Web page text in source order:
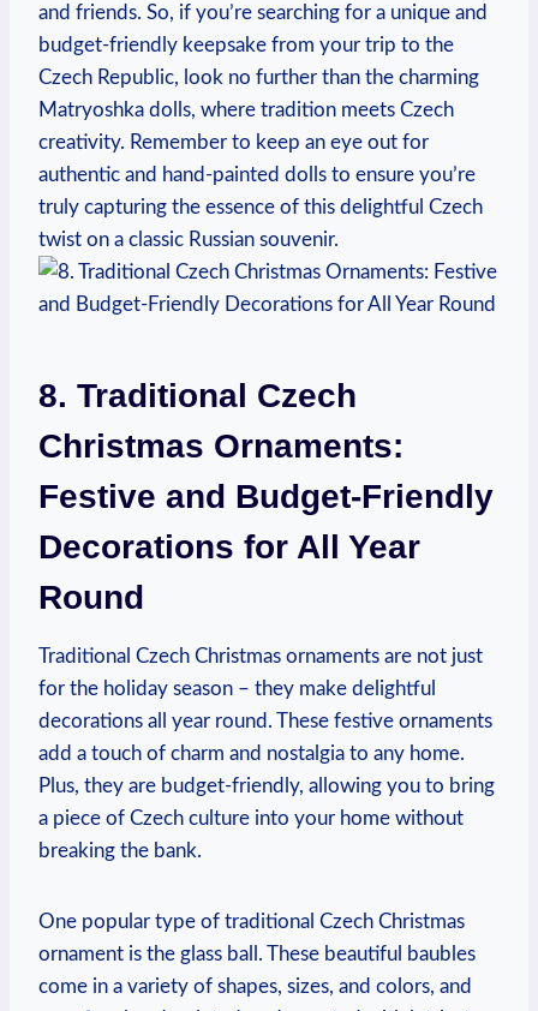
and friends. So, if you’re searching for a unique and
budget-friendly keepsake from your trip to the
Czech Republic, look no further than the charming
Matryoshka dolls, where tradition meets Czech
creativity. Remember to keep an eye out for
authentic and hand-painted dolls to ensure you’re
truly capturing the essence of this delightful Czech
twist on a classic Russian souvenir.
8. Traditional Czech
Christmas Ornaments:
Festive and Budget-Friendly
Decorations for All Year
Round
Traditional Czech Christmas ornaments are not just
for the holiday season – they make delightful
decorations all year round. These festive ornaments
add a touch of charm and nostalgia to any home.
Plus, they are budget-friendly, allowing you to bring
a piece of Czech culture into your home without
breaking the bank.
One popular type of traditional Czech Christmas
ornament is the glass ball. These beautiful baubles
come in a variety of shapes, sizes, and colors, and